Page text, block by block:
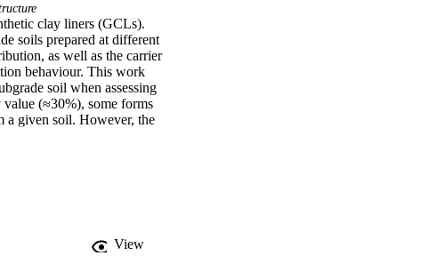
clay liners (GCLs).
soils prepared at different
as well as the carrier
behaviour. This work
soil when assessing
(≈30%), some forms
a given soil. However, the
water contents below
View